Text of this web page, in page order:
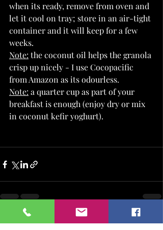
when its ready, remove from oven and
let it cool on tray; store in an air-tight
container and it will keep for a few
weeks.
Note: the coconut oil helps the granola
crisp up nicely - I use Cocopacific
from Amazon as its odourless.
Note: a quarter cup as part of your
breakfast is enough (enjoy dry or mix
in coconut kefir yoghurt).
Recent Posts See All